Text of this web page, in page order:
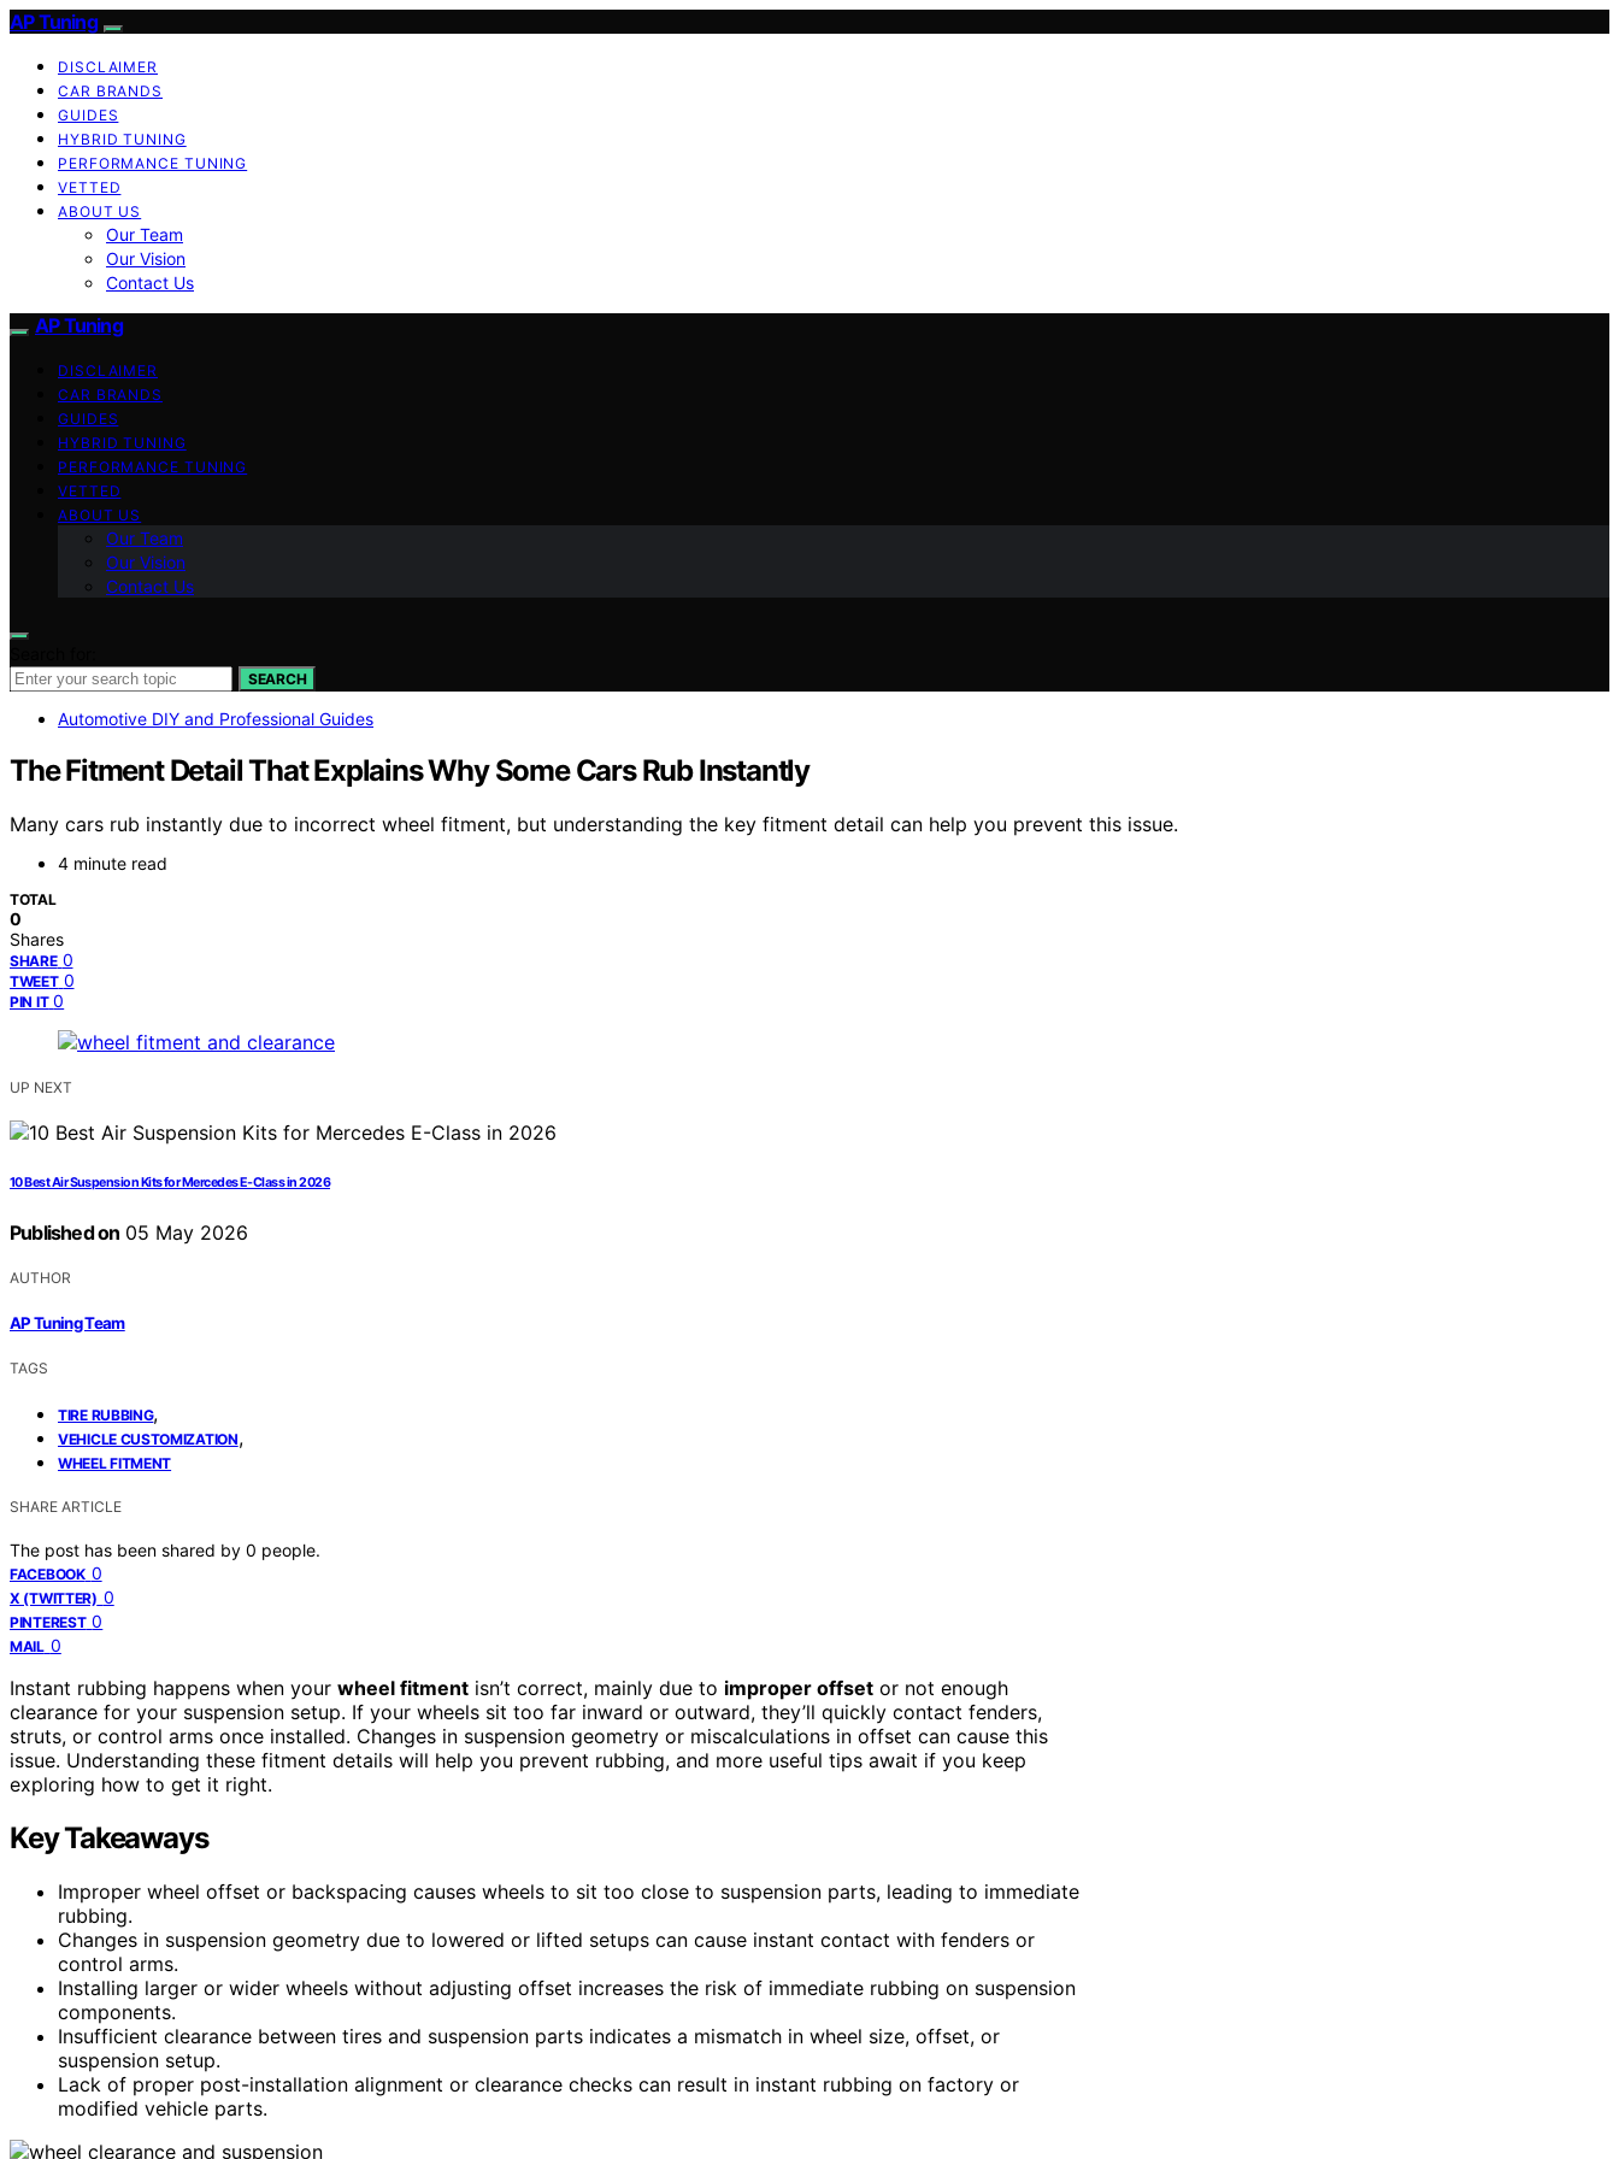
AP Tuning
DISCLAIMER
CAR BRANDS
GUIDES
HYBRID TUNING
PERFORMANCE TUNING
VETTED
ABOUT US
Our Team
Our Vision
Contact Us
AP Tuning
DISCLAIMER
CAR BRANDS
GUIDES
HYBRID TUNING
PERFORMANCE TUNING
VETTED
ABOUT US
Our Team
Our Vision
Contact Us
SEARCH
Automotive DIY and Professional Guides
The Fitment Detail That Explains Why Some Cars Rub Instantly
Many cars rub instantly due to incorrect wheel fitment, but understanding the key fitment detail can help you prevent this issue.
4 minute read
TOTAL
0
Shares
SHARE 0
TWEET 0
PIN IT 0
UP NEXT
10 Best Air Suspension Kits for Mercedes E-Class in 2026
Published on 05 May 2026
AUTHOR
AP Tuning Team
TAGS
TIRE RUBBING,
VEHICLE CUSTOMIZATION,
WHEEL FITMENT
SHARE ARTICLE
The post has been shared by 0 people.
FACEBOOK 0
X (TWITTER) 0
PINTEREST 0
MAIL 0
Instant rubbing happens when your wheel fitment isn’t correct, mainly due to improper offset or not enough
clearance for your suspension setup. If your wheels sit too far inward or outward, they’ll quickly contact fenders,
struts, or control arms once installed. Changes in suspension geometry or miscalculations in offset can cause this
issue. Understanding these fitment details will help you prevent rubbing, and more useful tips await if you keep
exploring how to get it right.
Key Takeaways
Improper wheel offset or backspacing causes wheels to sit too close to suspension parts, leading to immediate
rubbing.
Changes in suspension geometry due to lowered or lifted setups can cause instant contact with fenders or
control arms.
Installing larger or wider wheels without adjusting offset increases the risk of immediate rubbing on suspension
components.
Insufficient clearance between tires and suspension parts indicates a mismatch in wheel size, offset, or
suspension setup.
Lack of proper post-installation alignment or clearance checks can result in instant rubbing on factory or
modified vehicle parts.